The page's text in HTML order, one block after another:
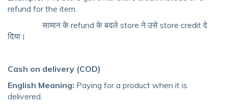
refund for the item.
सामान के refund के बदले store ने उसे store credit दे
दिया।
Cash on delivery (COD)
English Meaning: Paying for a product when it is
delivered.